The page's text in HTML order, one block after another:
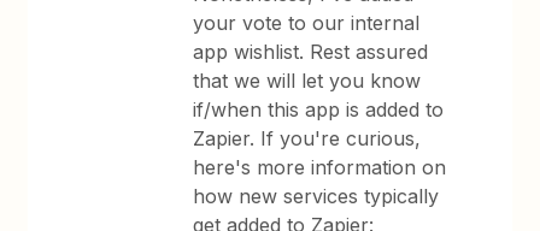
your vote to our internal
app wishlist. Rest assured
that we will let you know
if/when this app is added to
Zapier. If you're curious,
here's more information on
how new services typically
get added to Zapier: